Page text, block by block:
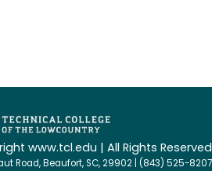
www.tcl.edu | All Rights Reserved
Road, Beaufort, SC, 29902 | (843) 525-8207